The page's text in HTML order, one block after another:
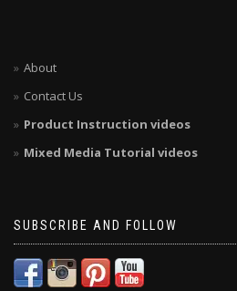
About
Contact Us
Product Instruction videos
Mixed Media Tutorial videos
SUBSCRIBE AND FOLLOW